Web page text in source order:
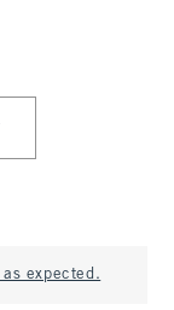
as expected.